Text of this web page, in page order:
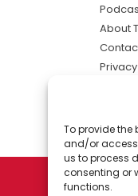
To provide the
and/or access
us to process
consenting or
functions.
About
news.